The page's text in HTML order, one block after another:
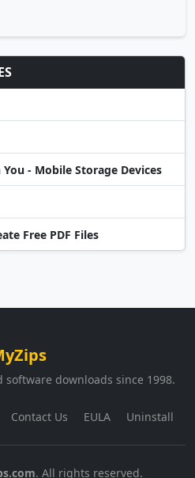
- Mobile Storage Devices
Free PDF Files
downloads since 1998.
Contact Us EULA Uninstall
. All rights reserved.